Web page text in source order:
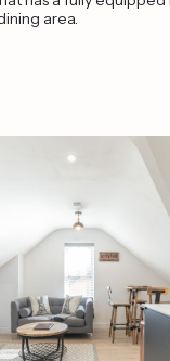
area.